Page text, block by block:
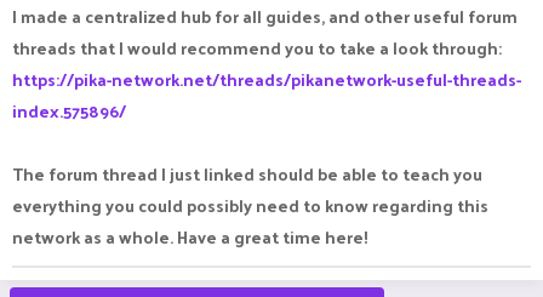
I made a centralized hub for all guides, and other useful forum
threads that I would recommend you to take a look through:
https://pika-network.net/threads/pikanetwork-useful-threads-
index.575896/
The forum thread I just linked should be able to teach you
everything you could possibly need to know regarding this
network as a whole. Have a great time here!